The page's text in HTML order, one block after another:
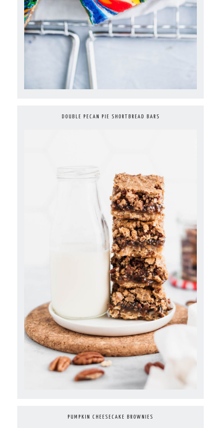
DOUBLE PECAN PIE SHORTBREAD BARS
PUMPKIN CHEESECAKE BROWNIES